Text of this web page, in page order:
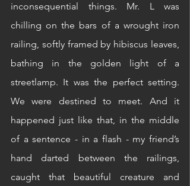
inconsequential things. Mr. L was
chilling on the bars of a wrought iron
railing, softly framed by hibiscus leaves,
bathing in the golden light of a
streetlamp. It was the perfect setting.
We were destined to meet. And it
happened just like that, in the middle
of a sentence - in a flash - my friend’s
hand darted between the railings,
caught that beautiful creature and